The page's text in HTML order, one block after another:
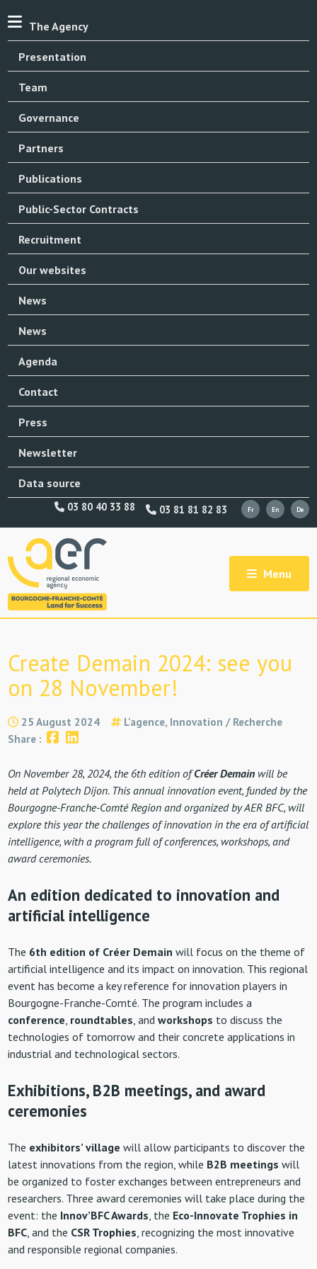
The Agency
Presentation
Team
Governance
Partners
Publications
Public-Sector Contracts
Recruitment
Our websites
News
News
Agenda
Contact
Press
Newsletter
Data source
03 81 81 82 83
03 80 40 33 88
Menu
Create Demain 2024: see you
on 28 November!
25 August 2024
L'agence, Innovation / Recherche
Share :
On November 28, 2024, the 6th edition ofCréer Demain will be
held at Polytech Dijon. This annual innovation event, funded by the
Bourgogne-Franche-Comté Region and organized by AER BFC, will
explore this year the challenges of innovation in the era of artificial
intelligence, with a program full of conferences, workshops, and
award ceremonies.
An edition dedicated to innovation and
artificial intelligence
The 6th edition of Créer Demain will focus on the theme of
artificial intelligence and its impact on innovation. This regional
event has become a key reference for innovation players in
Bourgogne-Franche-Comté. The program includes a
conference roundtables , andworkshops to discuss the
technologies of tomorrow and their concrete applications in
industrial and technological sectors.
Exhibitions, B2B meetings, and award
ceremonies
The exhibitors’ village will allow participants to discover the
latest innovations from the region, while B2B meetings will
be organized to foster exchanges between entrepreneurs and
researchers. Three award ceremonies will take place during the
event: the Innov’BFC Awards , the Eco-Innovate Trophies in
BFC , and the CSR Trophies , recognizing the most innovative
and responsible regional companies.